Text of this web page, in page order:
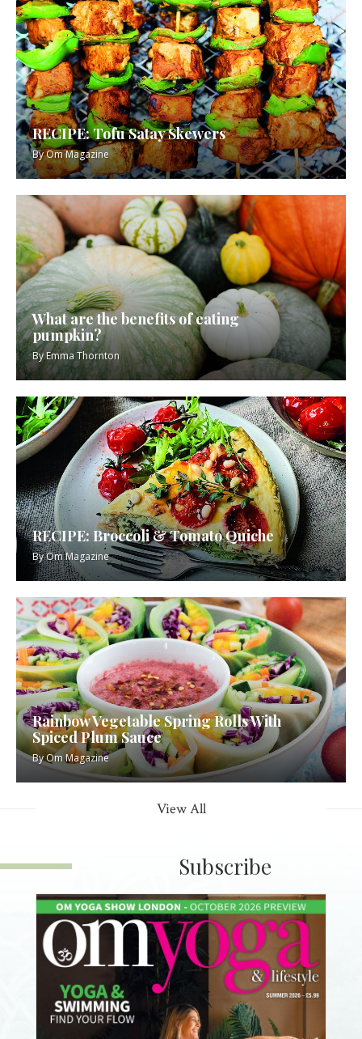
RECIPE: Tofu Satay Skewers
ByOm Magazine
What are the benefits of eating
pumpkin?
ByEmma Thornton
RECIPE: Broccoli & Tomato Quiche
ByOm Magazine
Rainbow Vegetable Spring Rolls With
Spiced Plum Sauce
ByOm Magazine
View All
Subscribe